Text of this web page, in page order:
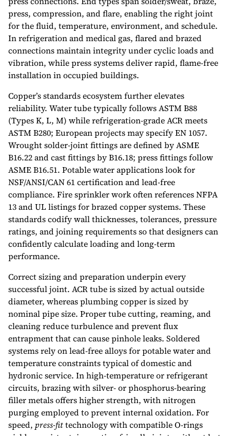
press, compression, and flare, enabling the right joint
for the fluid, temperature, environment, and schedule.
In refrigeration and medical gas, flared and brazed
connections maintain integrity under cyclic loads and
vibration, while press systems deliver rapid, flame-free
installation in occupied buildings.
Copper’s standards ecosystem further elevates
reliability. Water tube typically follows ASTM B88
(Types K, L, M) while refrigeration-grade ACR meets
ASTM B280; European projects may specify EN 1057.
Wrought solder-joint fittings are defined by ASME
B16.22 and cast fittings by B16.18; press fittings follow
ASME B16.51. Potable water applications look for
NSF/ANSI/CAN 61 certification and lead-free
compliance. Fire sprinkler work often references NFPA
13 and UL listings for brazed copper systems. These
standards codify wall thicknesses, tolerances, pressure
ratings, and joining requirements so that designers can
confidently calculate loading and long-term
performance.
Correct sizing and preparation underpin every
successful joint. ACR tube is sized by actual outside
diameter, whereas plumbing copper is sized by
nominal pipe size. Proper tube cutting, reaming, and
cleaning reduce turbulence and prevent flux
entrapment that can cause pinhole leaks. Soldered
systems rely on lead-free alloys for potable water and
temperature constraints typical of domestic and
hydronic service. In high-temperature or refrigerant
circuits, brazing with silver- or phosphorus-bearing
filler metals offers higher strength, with nitrogen
purging employed to prevent internal oxidation. For
speed, press-fittechnology with compatible O-rings